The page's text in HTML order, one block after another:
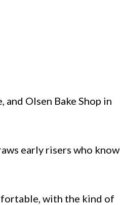
Olsen Bake Shop in
early risers who know
with the kind of